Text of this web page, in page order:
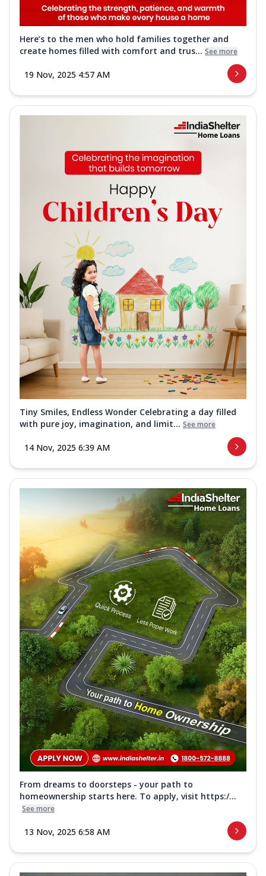
Here’s to the men who hold families together and
create homes filled with comfort and trus... See more
19 Nov, 2025 4:57 AM
Tiny Smiles, Endless Wonder Celebrating a day filled
with pure joy, imagination, and limit... See more
14 Nov, 2025 6:39 AM
From dreams to doorsteps - your path to
homeownership starts here. To apply, visit https:/...
See more
13 Nov, 2025 6:58 AM